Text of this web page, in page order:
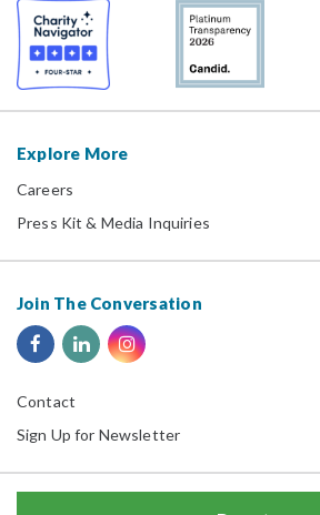
Explore More
Careers
Press Kit & Media Inquiries
Join The Conversation
Contact
Sign Up for Newsletter